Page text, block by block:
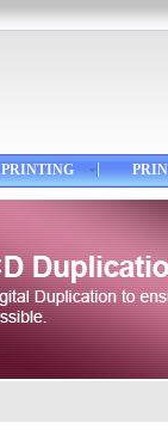
PRINTING